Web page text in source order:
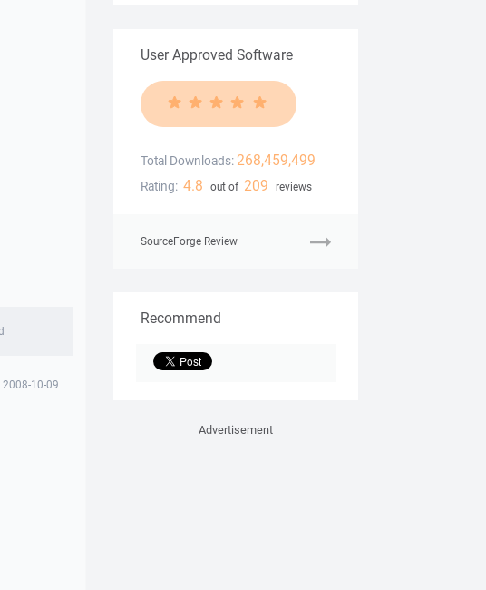
2008-10-09
User Approved Software
Total Downloads: 268,459,499
Rating: 4.8 out of 209 reviews
SourceForge Review
Recommend
Advertisement